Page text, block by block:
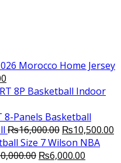
Morocco Home Jersey
price
₨2,000.00.
8-Panels Basketball
₨16,000.00 Original
price
was:
₨10,500.00
Wilson NBA
Original
₨6,000.00